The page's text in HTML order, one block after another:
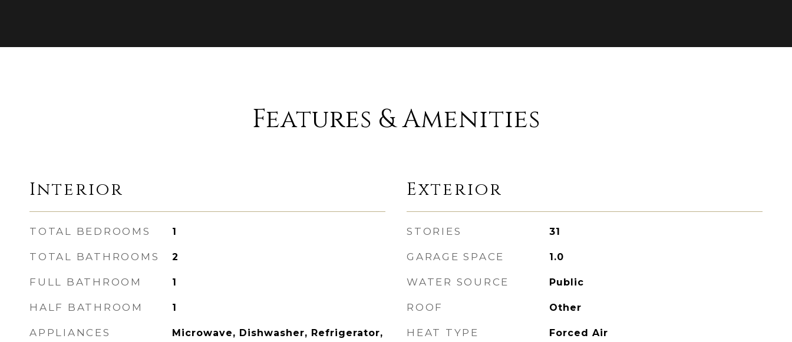
Features & Amenities
Interior
TOTAL BEDROOMS 1
TOTAL BATHROOMS 2
FULL BATHROOM 1
HALF BATHROOM 1
APPLIANCES
Microwave, Dishwasher, Refrigerator,
Exterior
STORIES 31
GARAGE SPACE 1.0
WATER SOURCE Public
ROOF Other
HEAT TYPE Forced Air